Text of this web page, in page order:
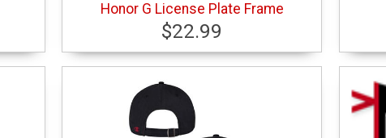
Honor G License Plate Frame
$22.99